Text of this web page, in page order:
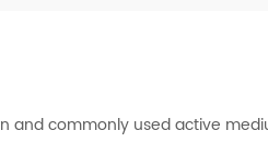
and commonly used active